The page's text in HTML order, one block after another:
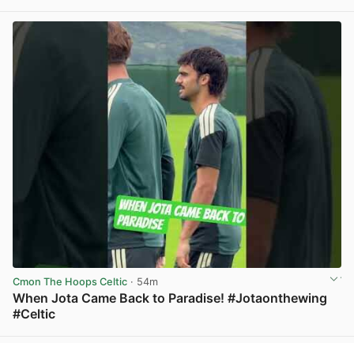
Cmon The Hoops Celtic · 54m
When Jota Came Back to Paradise! #Jotaonthewing
#Celtic